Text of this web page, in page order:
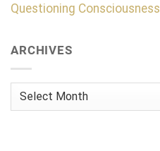
Questioning Consciousness
ARCHIVES
Archives